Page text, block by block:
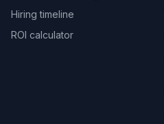
Hiring timeline
ROI calculator